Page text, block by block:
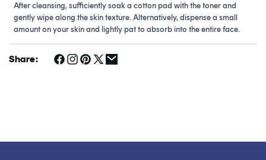
After cleansing, sufficiently soak a cotton pad with the toner and
gently wipe along the skin texture. Alternatively, dispense a small
amount on your skin and lightly pat to absorb into the entire face.
Share: